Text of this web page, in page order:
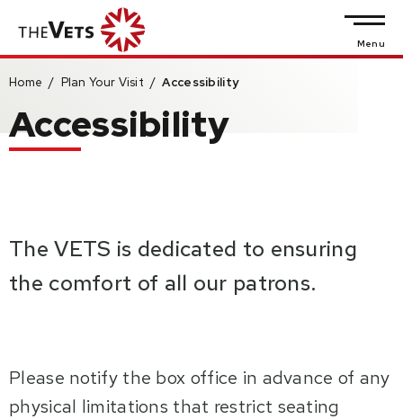
Skip
content
Buy
Tickets
Menu
Home / Plan Your Visit / Accessibility
Accessibility
The VETS is dedicated to ensuring
the comfort of all our patrons.
Please notify the box office in advance of any
physical limitations that restrict seating